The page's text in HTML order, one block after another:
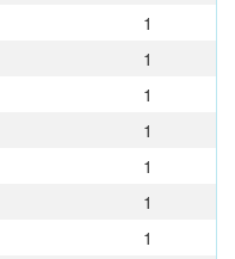
1
1
1
1
1
1
1